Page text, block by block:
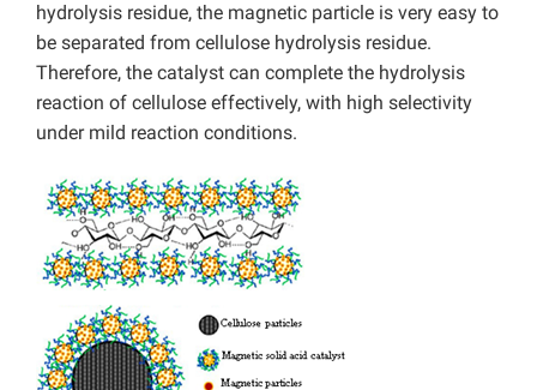
hydrolysis residue, the magnetic particle is very easy to
be separated from cellulose hydrolysis residue.
Therefore, the catalyst can complete the hydrolysis
reaction of cellulose effectively, with high selectivity
under mild reaction conditions.